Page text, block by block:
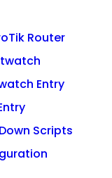
Router
Entry
Scripts